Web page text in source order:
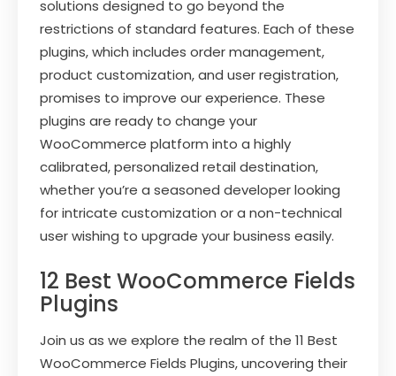
solutions designed to go beyond the
restrictions of standard features. Each of these
plugins, which includes order management,
product customization, and user registration,
promises to improve our experience. These
plugins are ready to change your
WooCommerce platform into a highly
calibrated, personalized retail destination,
whether you’re a seasoned developer looking
for intricate customization or a non-technical
user wishing to upgrade your business easily.
12 Best WooCommerce Fields
Plugins
Join us as we explore the realm of the 11 Best
WooCommerce Fields Plugins, uncovering their